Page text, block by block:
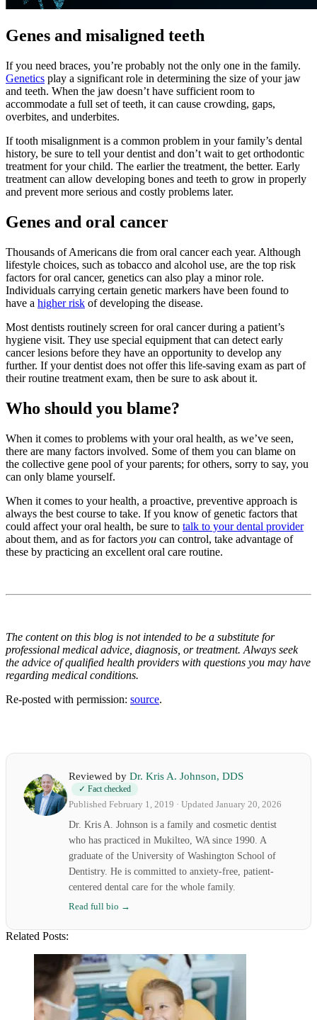
Genes and misaligned teeth
If you need braces, you’re probably not the only one in the family.
Genetics play a significant role in determining the size of your jaw
and teeth. When the jaw doesn’t have sufficient room to
accommodate a full set of teeth, it can cause crowding, gaps,
overbites, and underbites.
If tooth misalignment is a common problem in your family’s dental
history, be sure to tell your dentist and don’t wait to get orthodontic
treatment for your child. The earlier the treatment, the better. Early
treatment can allow developing bones and teeth to grow in properly
and prevent more serious and costly problems later.
Genes and oral cancer
Thousands of Americans die from oral cancer each year. Although
lifestyle choices, such as tobacco and alcohol use, are the top risk
factors for oral cancer, genetics can also play a minor role.
Individuals carrying certain genetic markers have been found to
have a higher risk of developing the disease.
Most dentists routinely screen for oral cancer during a patient’s
hygiene visit. They use special equipment that can detect early
cancer lesions before they have an opportunity to develop any
further. If your dentist does not offer this life-saving exam as part of
their routine treatment exam, then be sure to ask about it.
Who should you blame?
When it comes to problems with your oral health, as we’ve seen,
there are many factors involved. Some of them you can blame on
the collective gene pool of your parents; for others, sorry to say, you
can only blame yourself.
When it comes to your health, a proactive, preventive approach is
always the best course to take. If you know of genetic factors that
could affect your oral health, be sure to talk to your dental provider
about them, and as for factors you can control, take advantage of
these by practicing an excellent oral care routine.
The content on this blog is not intended to be a substitute for
professional medical advice, diagnosis, or treatment. Always seek
the advice of qualified health providers with questions you may have
regarding medical conditions.
Re-posted with permission: source.
Reviewed by Dr. Kris A. Johnson, DDS
✓ Fact checked
Published February 1, 2019 · Updated January 20, 2026
Dr. Kris A. Johnson is a family and cosmetic dentist
who has practiced in Mukilteo, WA since 1990. A
graduate of the University of Washington School of
Dentistry. He is committed to anxiety-free, patient-
centered dental care for the whole family.
Read full bio →
Related Posts: